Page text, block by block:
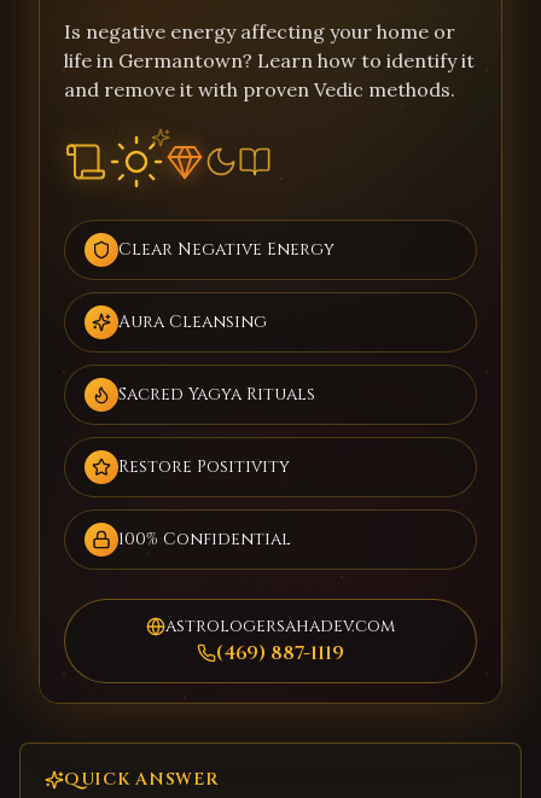
Is negative energy affecting your home or
life in Germantown? Learn how to identify it
and remove it with proven Vedic methods.
Clear Negative Energy
Aura Cleansing
Sacred Yagya Rituals
Restore Positivity
100% Confidential
astrologersahadev.com
(469) 887-1119
QUICK ANSWER